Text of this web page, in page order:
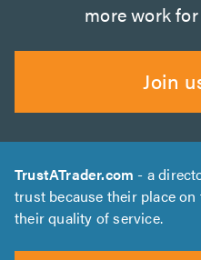
more work
Join
TrustATrader.com - a
trust because their place
their quality of service.